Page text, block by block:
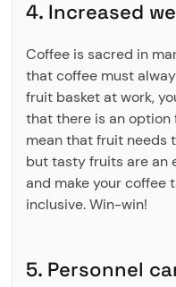
4. Increased
Coffee is sacred in
that coffee must
fruit basket at work,
that there is an option
mean that fruit needs
but tasty fruits are an
and make your coffee
inclusive. Win-win!
5. Personnel